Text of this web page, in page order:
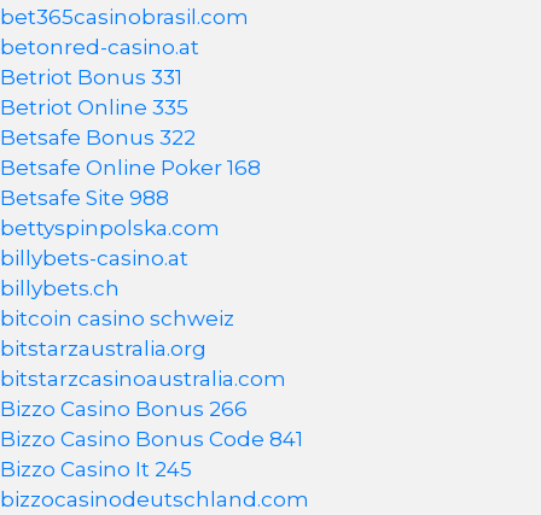
bet365casinobrasil.com
betonred-casino.at
Betriot Bonus 331
Betriot Online 335
Betsafe Bonus 322
Betsafe Online Poker 168
Betsafe Site 988
bettyspinpolska.com
billybets-casino.at
billybets.ch
bitcoin casino schweiz
bitstarzaustralia.org
bitstarzcasinoaustralia.com
Bizzo Casino Bonus 266
Bizzo Casino Bonus Code 841
Bizzo Casino It 245
bizzocasinodeutschland.com